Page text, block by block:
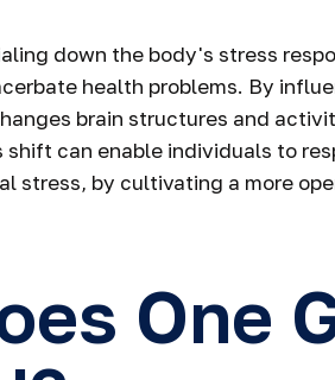
down the body's stress
health problems. By
brain structures and
shift can enable individuals to
stress, by cultivating a more
One